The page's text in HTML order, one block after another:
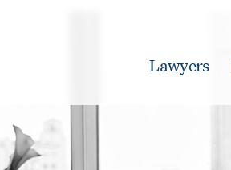
Lawyers